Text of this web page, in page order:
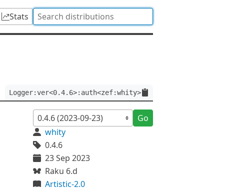
Stats
Logger:ver<0.4.6>:auth<zef:whity>
Go
whity
0.4.6
23 Sep 2023
Raku 6.d
Artistic-2.0